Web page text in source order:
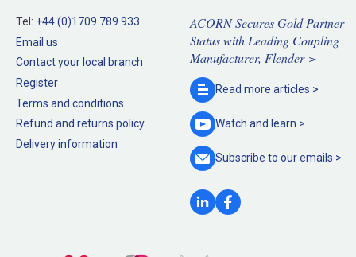
Tel: +44 (0)1709 789 933
Email us
Contact your local branch
Register
Terms and conditions
Refund and returns policy
Delivery information
ACORN Secures Gold Partner
Status with Leading Coupling
Manufacturer, Flender >
Read more articles >
Watch and learn >
Subscribe to ouremails >